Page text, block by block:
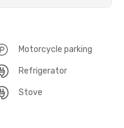
Motorcycle parking
Refrigerator
Stove